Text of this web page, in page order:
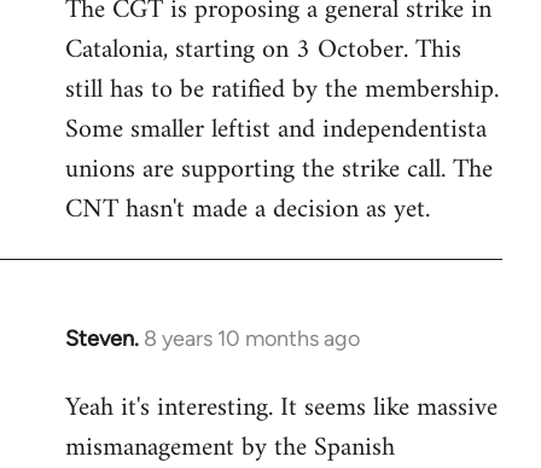
The CGT is proposing a general strike in
Catalonia, starting on 3 October. This
still has to be ratified by the membership.
Some smaller leftist and independentista
unions are supporting the strike call. The
CNT hasn't made a decision as yet.
Steven. 8 years 10 months ago
In
to
Welcome
Yeah it's interesting. It seems like massive
mismanagement by the Spanish